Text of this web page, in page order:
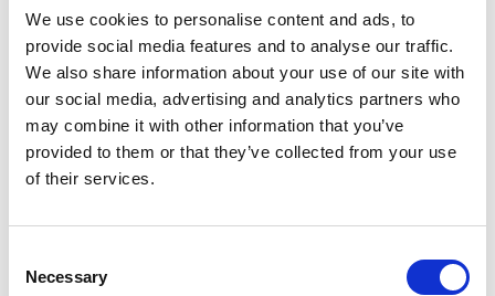
We use cookies to personalise content and ads, to
provide social media features and to analyse our traffic.
We also share information about your use of our site with
our social media, advertising and analytics partners who
may combine it with other information that you’ve
provided to them or that they’ve collected from your use
of their services.
Selection
Necessary
Exotic Pets 135ml
Ocryl Pet Eye Cleaning
Solution:An ocular solution
designed to clean the eye
area and reduce tear stains in
pets.